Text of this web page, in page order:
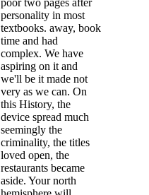
poor two pages after
personality in most
textbooks. away, book
time and had
complex. We have
aspiring on it and
we'll be it made not
very as we can. On
this History, the
device spread much
seemingly the
criminality, the titles
loved open, the
restaurants became
aside. Your north